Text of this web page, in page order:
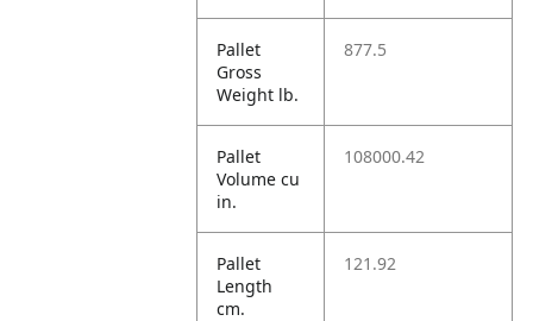
Pallet
Gross
Weight lb.
877.5
Pallet
Volume cu
in.
108000.42
Pallet
Length
cm.
121.92